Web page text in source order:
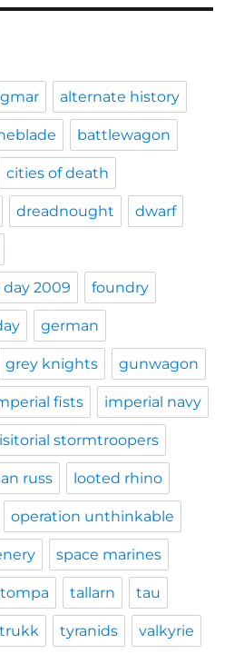
alternate history
battlewagon
cities of death
dreadnought dwarf
2009 foundry
german
grey knights gunwagon
fists imperial navy
stormtroopers
russ looted rhino
operation unthinkable
space marines
tallarn tau
trukk tyranids valkyrie